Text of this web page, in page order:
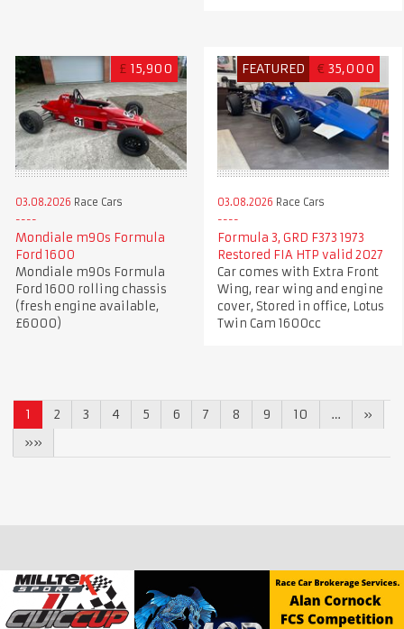
£ 15,900
03.08.2026 Race Cars
Mondiale m90s Formula
Ford 1600
Mondiale m90s Formula
Ford 1600 rolling chassis
(fresh engine available,
£6000)
FEATURED € 35,000
03.08.2026 Race Cars
Formula 3, GRD F373 1973
Restored FIA HTP valid 2027
Car comes with Extra Front
Wing, rear wing and engine
cover, Stored in office, Lotus
Twin Cam 1600cc
1 2 3 4 5 6 7 8 9 10 …
»
»»